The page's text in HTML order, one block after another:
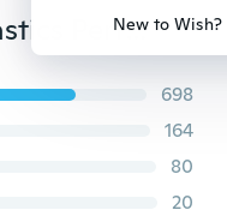
New to Wish?
Kids Girls Chiffon Ballet Dancer Leotard Dress Gymnastics Performance Costume Xmas Gifts
698
164
80
20